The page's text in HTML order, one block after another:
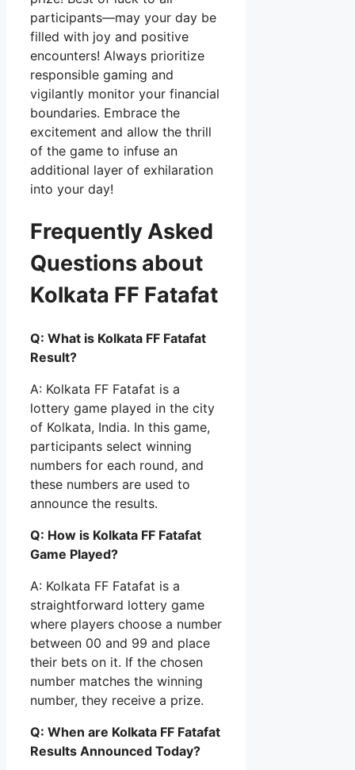
participants—may your day be
filled with joy and positive
encounters! Always prioritize
responsible gaming and
vigilantly monitor your financial
boundaries. Embrace the
excitement and allow the thrill
of the game to infuse an
additional layer of exhilaration
into your day!
Frequently Asked
Questions about
Kolkata FF Fatafat
Q: What is Kolkata FF Fatafat
Result?
A: Kolkata FF Fatafat is a
lottery game played in the city
of Kolkata, India. In this game,
participants select winning
numbers for each round, and
these numbers are used to
announce the results.
Q: How is Kolkata FF Fatafat
Game Played?
A: Kolkata FF Fatafat is a
straightforward lottery game
where players choose a number
between 00 and 99 and place
their bets on it. If the chosen
number matches the winning
number, they receive a prize.
Q: When are Kolkata FF Fatafat
Results Announced Today?